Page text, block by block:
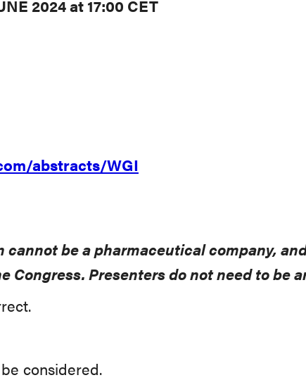
2024 at 17:00 CET
abstracts/WGI
be a pharmaceutical company,
Presenters do not need to be
considered.